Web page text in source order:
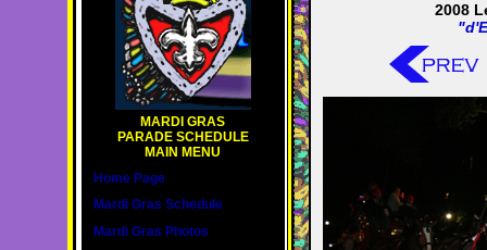
MARDI GRAS
PARADE SCHEDULE
MAIN MENU
Home Page
Mardi Gras Schedule
Mardi Gras Photos
2008